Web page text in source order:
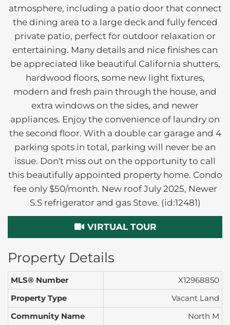
atmosphere, including a patio door that connect
the dining area to a large deck and fully fenced
private patio, perfect for outdoor relaxation or
entertaining. Many details and nice finishes can
be appreciated like beautiful California shutters,
hardwood floors, some new light fixtures,
modern and fresh pain through the house, and
extra windows on the sides, and newer
appliances. Enjoy the convenience of laundry on
the second floor. With a double car garage and 4
parking spots in total, parking will never be an
issue. Don't miss out on the opportunity to call
this beautifully appointed property home. Condo
fee only $50/month. New roof July 2025, Newer
S.S refrigerator and gas Stove. (id:12481)
VIRTUAL TOUR
Property Details
MLS® Number
X12968850
Property Type
Vacant Land
Community Name
North M